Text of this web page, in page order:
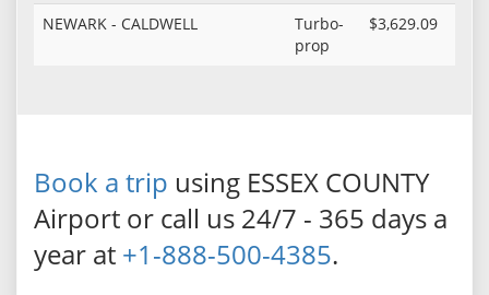
NEWARK - CALDWELL
Turbo-
prop
$3,629.09
Book a trip using ESSEX COUNTY
Airport or call us 24/7 - 365 days a
year at +1-888-500-4385.